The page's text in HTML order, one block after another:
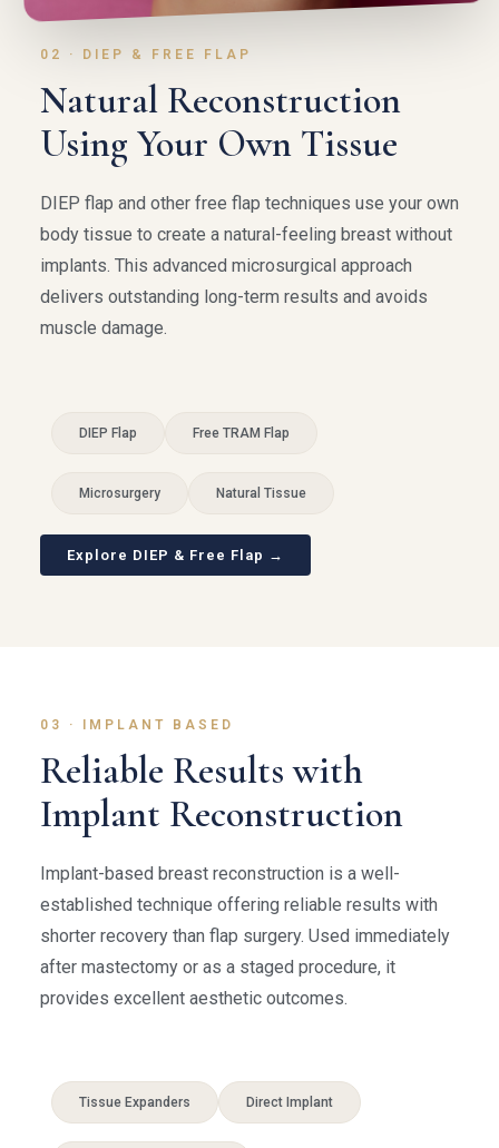
02 · DIEP & FREE FLAP
Natural Reconstruction
Using Your Own Tissue
DIEP flap and other free flap techniques use your own
body tissue to create a natural-feeling breast without
implants. This advanced microsurgical approach
delivers outstanding long-term results and avoids
muscle damage.
DIEP Flap Free TRAM Flap
Microsurgery Natural Tissue
Explore DIEP & Free Flap →
03 · IMPLANT BASED
Reliable Results with
Implant Reconstruction
Implant-based breast reconstruction is a well-
established technique offering reliable results with
shorter recovery than flap surgery. Used immediately
after mastectomy or as a staged procedure, it
provides excellent aesthetic outcomes.
Tissue Expanders Direct Implant